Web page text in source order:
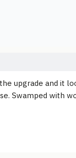
upgrade and it
Swamped with